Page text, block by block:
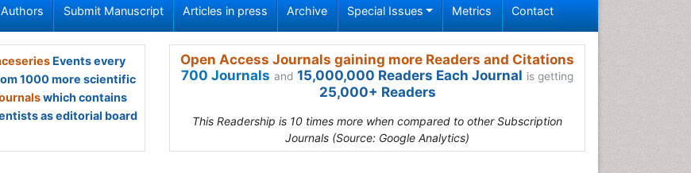
Submit Manuscript Articles in press Archive Special Issues Metrics Contact
Events every
1000 more scientific
which contains
as editorial board
Open Access Journals gaining more Readers and Citations
700 Journals and 15,000,000 Readers Each Journal is getting
25,000+ Readers
This Readership is 10 times more when compared to other Subscription
Journals (Source: Google Analytics)